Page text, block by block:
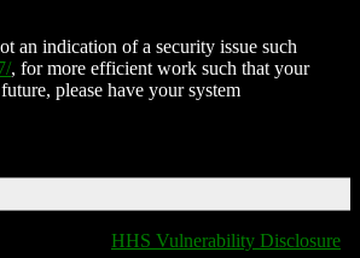
an indication of a security issue such
, for more efficient work such that your
please have your system
HHS Vulnerability Disclosure